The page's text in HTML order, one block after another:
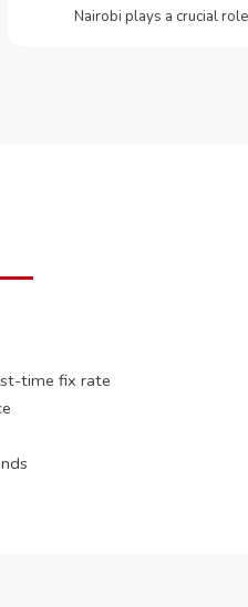
Nairobi plays a crucial
time fix rate